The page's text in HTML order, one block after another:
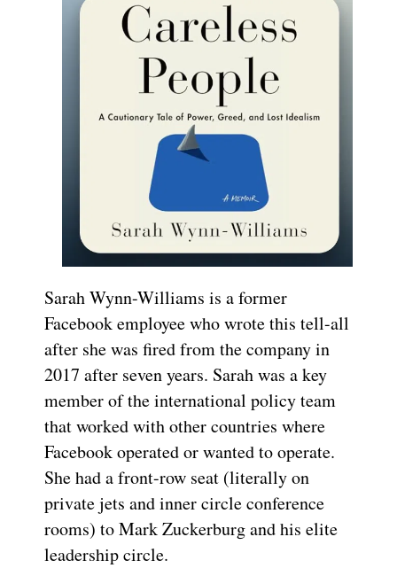
Sarah Wynn-Williams is a former
Facebook employee who wrote this tell-all
after she was fired from the company in
2017 after seven years. Sarah was a key
member of the international policy team
that worked with other countries where
Facebook operated or wanted to operate.
She had a front-row seat (literally on
private jets and inner circle conference
rooms) to Mark Zuckerburg and his elite
leadership circle.